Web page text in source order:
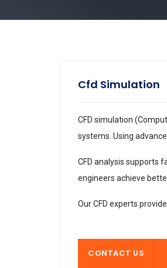
Cfd Simulation
CFD simulation
systems. Using
CFD analysis supports
engineers achieve
Our CFD experts
CONTACT US